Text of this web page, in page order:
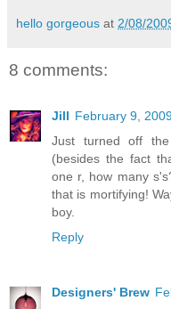
hello gorgeous at 2/08/
8 comments:
Jill February 9,
Just turned off the
(besides the fact
one r, how many
that is mortifying!
boy.
Reply
Designers' Brew